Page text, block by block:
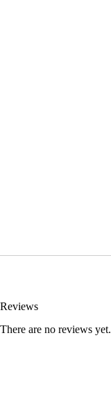
Reviews
There are no reviews yet.